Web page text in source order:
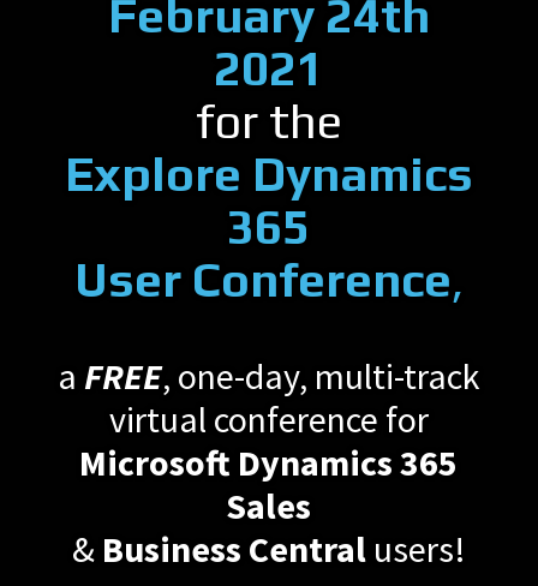
February 24th
2021
for the
Explore Dynamics
365
User Conference,
a FREE, one-day, multi-track
virtual conference for
Microsoft Dynamics 365
Sales
& Business Centralusers!